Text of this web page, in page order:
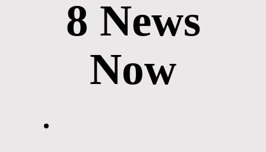
8 News
Now